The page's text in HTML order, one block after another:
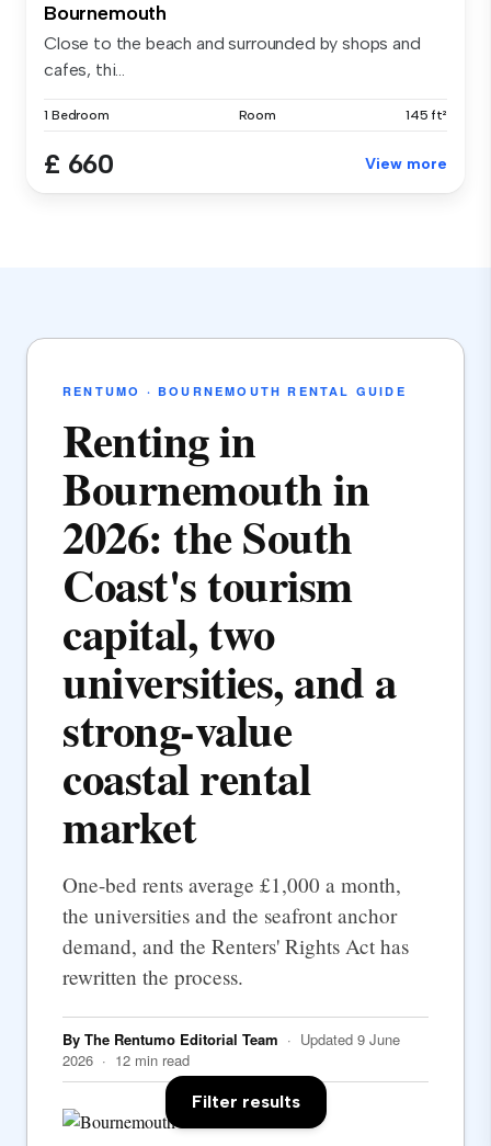
Bournemouth
Close to the beach and surrounded by shops and
cafes, thi...
1 Bedroom Room 145 ft²
£ 660 View more
RENTUMO · BOURNEMOUTH RENTAL GUIDE
Renting in
Bournemouth in
2026: the South
Coast's tourism
capital, two
universities, and a
strong-value
coastal rental
market
One-bed rents average £1,000 a month,
the universities and the seafront anchor
demand, and the Renters' Rights Act has
rewritten the process.
By The Rentumo Editorial Team · Updated 9 June
2026 · 12 min read
Filter results